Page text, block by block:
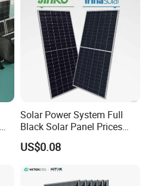
Solar Power System Full
Black Solar Panel Prices
700W Solar Panels Shingled
625W 650W High Efficiency
US$0.08